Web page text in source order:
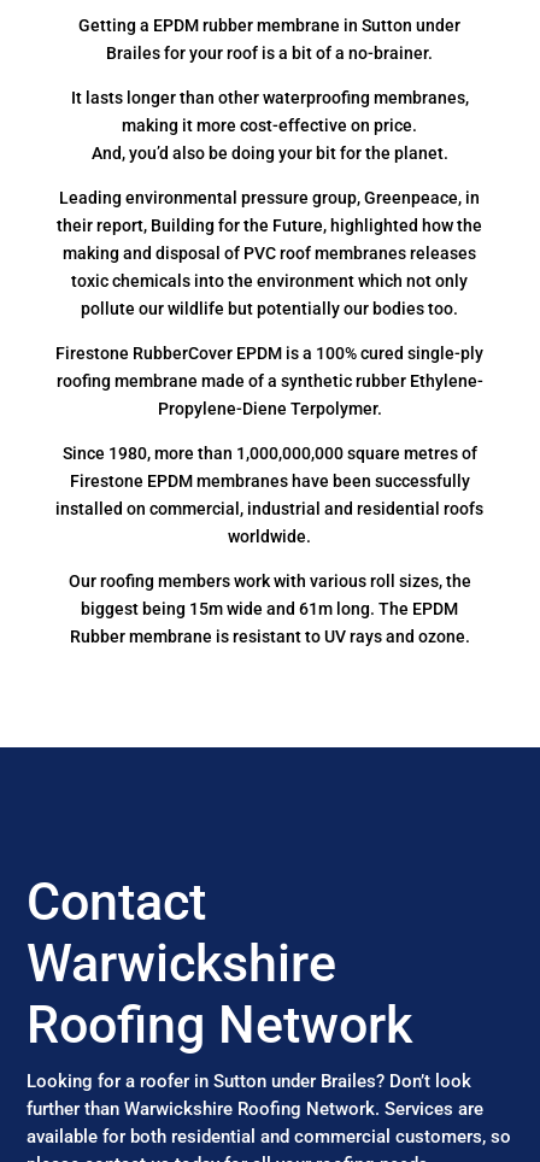
Getting a EPDM rubber membrane in Sutton under
Brailes for your roof is a bit of a no-brainer.
It lasts longer than other waterproofing membranes,
making it more cost-effective on price.
And, you’d also be doing your bit for the planet.
Leading environmental pressure group, Greenpeace, in
their report, Building for the Future, highlighted how the
making and disposal of PVC roof membranes releases
toxic chemicals into the environment which not only
pollute our wildlife but potentially our bodies too.
Firestone RubberCover EPDM is a 100% cured single-ply
roofing membrane made of a synthetic rubber Ethylene-
Propylene-Diene Terpolymer.
Since 1980, more than 1,000,000,000 square metres of
Firestone EPDM membranes have been successfully
installed on commercial, industrial and residential roofs
worldwide.
Our roofing members work with various roll sizes, the
biggest being 15m wide and 61m long. The EPDM
Rubber membrane is resistant to UV rays and ozone.
Contact
Warwickshire
Roofing Network
Looking for a roofer in Sutton under Brailes? Don’t look
further than Warwickshire Roofing Network. Services are
available for both residential and commercial customers, so